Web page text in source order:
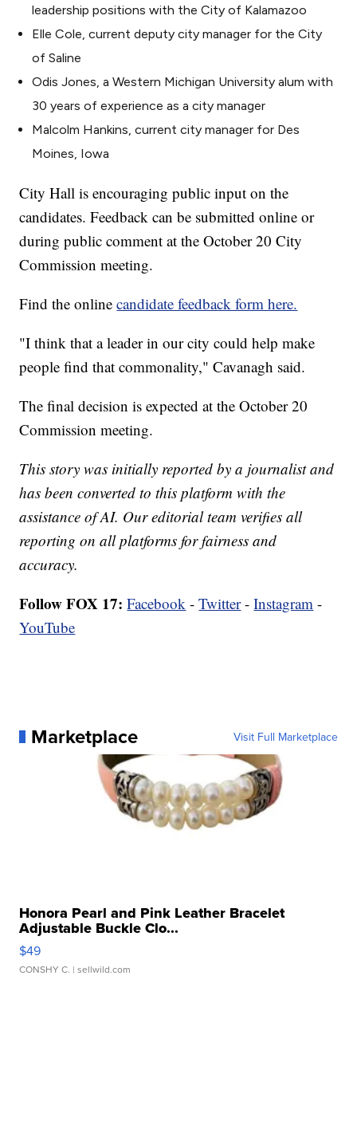
leadership positions with the City of Kalamazoo
Elle Cole, current deputy city manager for the City
of Saline
Odis Jones, a Western Michigan University alum with
30 years of experience as a city manager
Malcolm Hankins, current city manager for Des
Moines, Iowa
City Hall is encouraging public input on the
candidates. Feedback can be submitted online or
during public comment at the October 20 City
Commission meeting.
Find the onlinecandidate feedback form here.
"I think that a leader in our city could help make
people find that commonality," Cavanagh said.
The final decision is expected at the October 20
Commission meeting.
This story was initially reported by a journalist and
has been converted to this platform with the
assistance of AI. Our editorial team verifies all
reporting on all platforms for fairness and
accuracy.
Follow FOX 17: Facebook -Twitter-Instagram -
YouTube
Marketplace Visit Full Marketplace
Honora Pearl and Pink Leather Bracelet
Adjustable Buckle Clo...
$49
CONSHY C. | sellwild.com